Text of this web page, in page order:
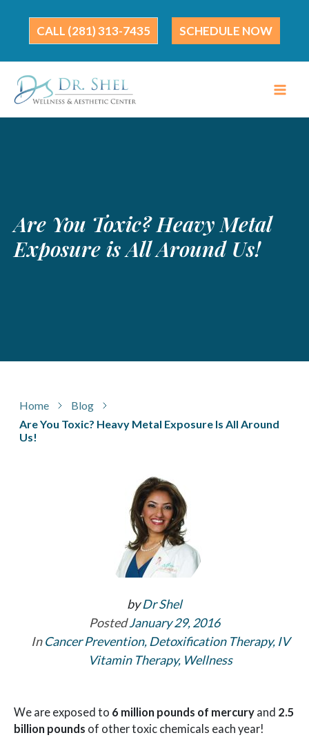
content
(281) 313-7435 SCHEDULE NOW
Are You Toxic? Heavy Metal
Exposure is All Around Us!
Home
Blog
Are You Toxic? Heavy Metal Exposure Is All Around
Us!
byDr Shel
PostedJanuary 29, 2016
InCancer Prevention, Detoxification Therapy, IV
Vitamin Therapy, Wellness
We are exposed to 6 million pounds of mercury and 2.5
billion pounds of other toxic chemicals each year!